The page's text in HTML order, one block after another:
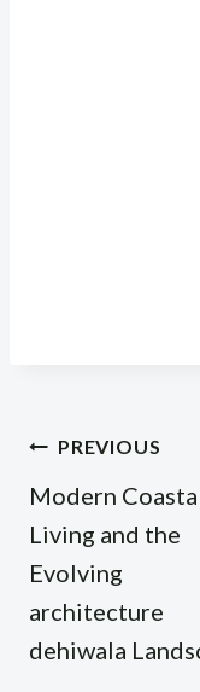
Post
PREVIOUS
Modern
Living and the
Evolving
architecture
dehiwala